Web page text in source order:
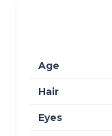
Age
Hair
Eyes